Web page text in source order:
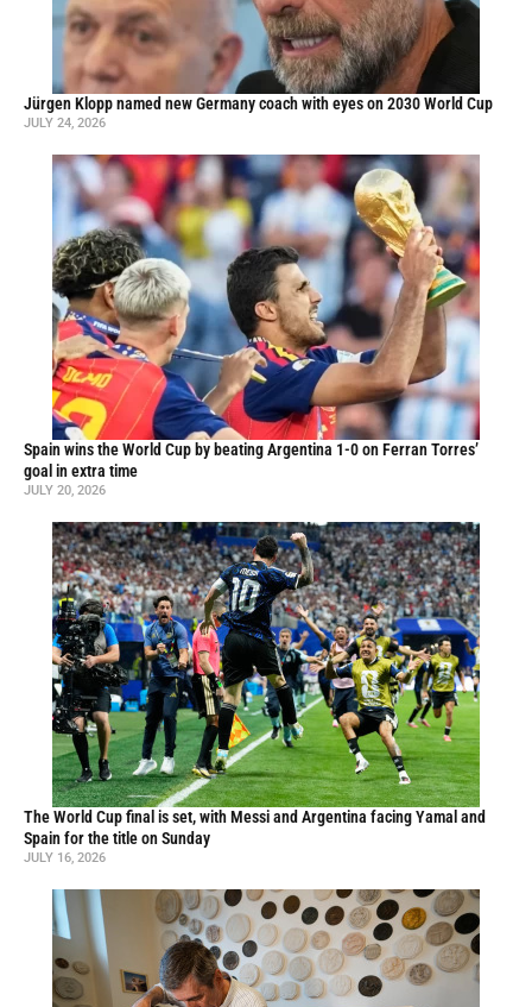
Jürgen Klopp named new Germany coach with eyes on 2030 World Cup
JULY 24, 2026
Spain wins the World Cup by beating Argentina 1-0 on Ferran Torres’
goal in extra time
JULY 20, 2026
The World Cup final is set, with Messi and Argentina facing Yamal and
Spain for the title on Sunday
JULY 16, 2026